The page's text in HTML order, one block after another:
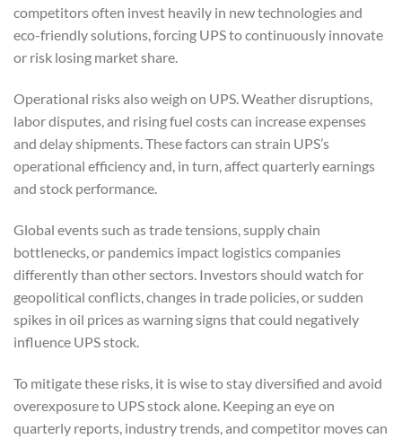
competitors often invest heavily in new technologies and
eco-friendly solutions, forcing UPS to continuously innovate
or risk losing market share.
Operational risks also weigh on UPS. Weather disruptions,
labor disputes, and rising fuel costs can increase expenses
and delay shipments. These factors can strain UPS’s
operational efficiency and, in turn, affect quarterly earnings
and stock performance.
Global events such as trade tensions, supply chain
bottlenecks, or pandemics impact logistics companies
differently than other sectors. Investors should watch for
geopolitical conflicts, changes in trade policies, or sudden
spikes in oil prices as warning signs that could negatively
influence UPS stock.
To mitigate these risks, it is wise to stay diversified and avoid
overexposure to UPS stock alone. Keeping an eye on
quarterly reports, industry trends, and competitor moves can